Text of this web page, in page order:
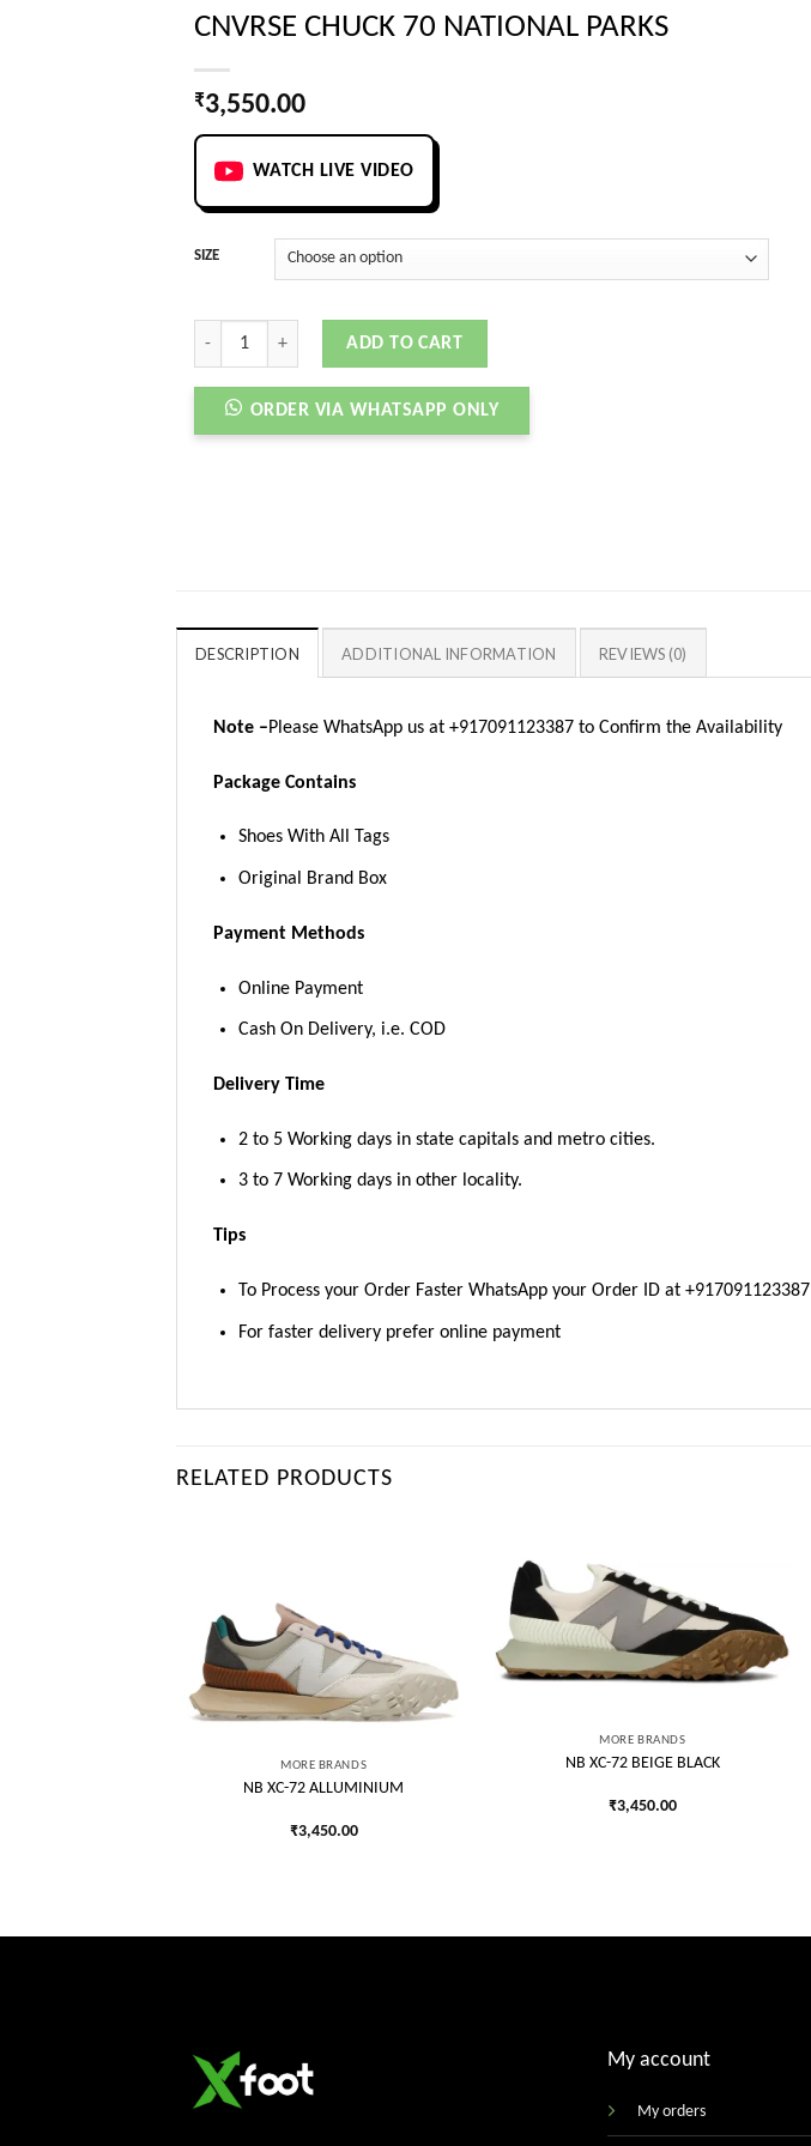
CNVRSE CHUCK 70 NATIONAL PARKS
₹3,550.00
WATCH LIVE VIDEO
SIZE
CNVRSE CHUCK 70 NATIONAL PARKS quantity
ADD TO CART
ORDER VIA WHATSAPP ONLY
DESCRIPTION ADDITIONAL INFORMATION REVIEWS (0)
Note –Please WhatsApp us at +917091123387 to Confirm the Availability
Package Contains
Shoes With All Tags
Original Brand Box
Payment Methods
Online Payment
Cash On Delivery, i.e. COD
Delivery Time
2 to 5 Working days in state capitals and metro cities.
3 to 7 Working days in other locality.
Tips
To Process your Order Faster WhatsApp your Order ID at +917091123387
For faster delivery prefer online payment
RELATED PRODUCTS
MORE BRANDS
NB XC-72 ALLUMINIUM
₹3,450.00
Add to
wishlist
MORE BRANDS
NB XC-72 BEIGE BLACK
₹3,450.00
My account
My orders